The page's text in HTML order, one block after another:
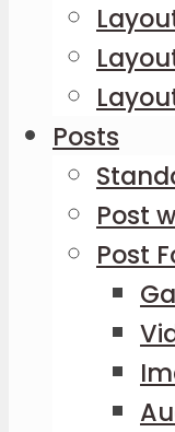
Posts
Post
Post